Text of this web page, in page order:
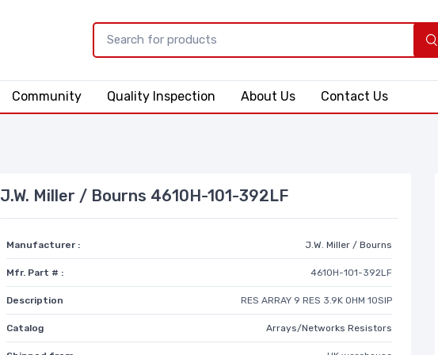
Community Quality Inspection About Us Contact Us
J.W. Miller / Bourns 4610H-101-392LF
Manufacturer : J.W. Miller / Bourns
Mfr. Part # : 4610H-101-392LF
Description RES ARRAY 9 RES 3.9K OHM 10SIP
Catalog Arrays/Networks Resistors